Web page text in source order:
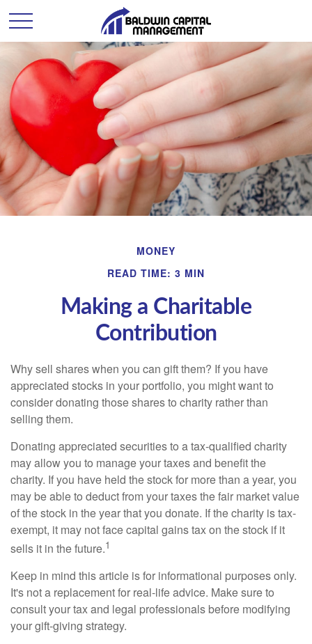
MONEY
READ TIME: 3 MIN
Making a Charitable
Contribution
Why sell shares when you can gift them? If you have
appreciated stocks in your portfolio, you might want to
consider donating those shares to charity rather than
selling them.
Donating appreciated securities to a tax-qualified charity
may allow you to manage your taxes and benefit the
charity. If you have held the stock for more than a year, you
may be able to deduct from your taxes the fair market value
of the stock in the year that you donate. If the charity is tax-
exempt, it may not face capital gains tax on the stock if it
sells it in the future.1
Keep in mind this article is for informational purposes only.
It's not a replacement for real-life advice. Make sure to
consult your tax and legal professionals before modifying
your gift-giving strategy.